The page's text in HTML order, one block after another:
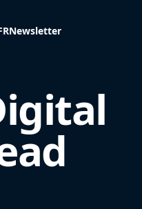
Newsletter